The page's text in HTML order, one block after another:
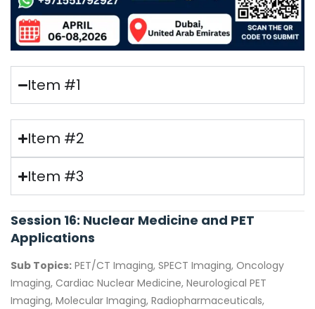
Item #1
Item #2
Item #3
Session 16: Nuclear Medicine and PET
Applications
Sub Topics: PET/CT Imaging, SPECT Imaging, Oncology
Imaging, Cardiac Nuclear Medicine, Neurological PET
Imaging, Molecular Imaging, Radiopharmaceuticals,